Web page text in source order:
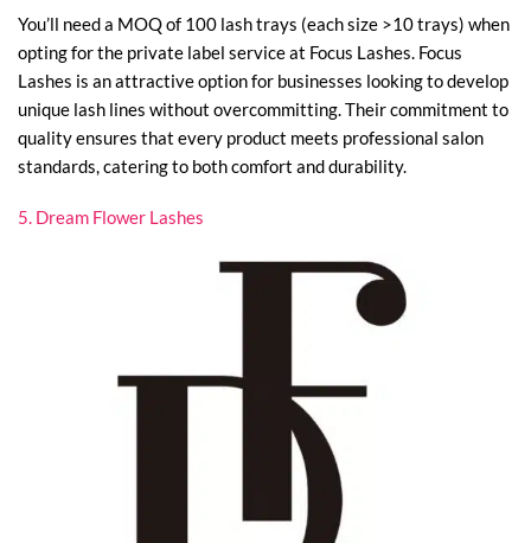
You’ll need a MOQ of 100 lash trays (each size >10 trays) when
opting for the private label service at Focus Lashes. Focus
Lashes is an attractive option for businesses looking to develop
unique lash lines without overcommitting. Their commitment to
quality ensures that every product meets professional salon
standards, catering to both comfort and durability.
5. Dream Flower Lashes